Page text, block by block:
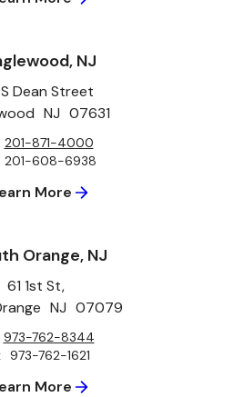
NJ
Dean Street
NJ 07631
201-871-4000
201-608-6938
More
Orange, NJ
61 1st St,
NJ 07079
973-762-8344
973-762-1621
More